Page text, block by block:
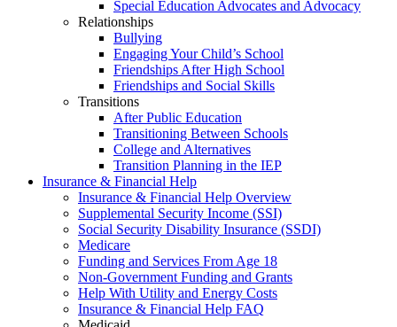
Special Education Advocates and Advocacy
Relationships
Bullying
Engaging Your Child’s School
Friendships After High School
Friendships and Social Skills
Transitions
After Public Education
Transitioning Between Schools
College and Alternatives
Transition Planning in the IEP
Insurance & Financial Help
Insurance & Financial Help Overview
Supplemental Security Income (SSI)
Social Security Disability Insurance (SSDI)
Medicare
Funding and Services From Age 18
Non-Government Funding and Grants
Help With Utility and Energy Costs
Insurance & Financial Help FAQ